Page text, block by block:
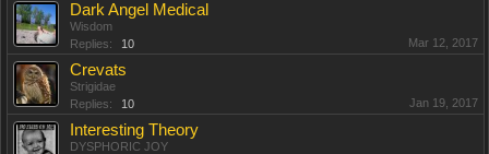
Dark Angel Medical
Wisdom
Replies:
10 Mar 12, 2017
Crevats
Strigidae
Replies:
10 Jan 19, 2017
Interesting Theory
DYSPHORIC JOY